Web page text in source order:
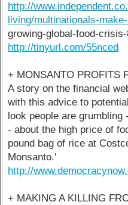
http://
living/multinationals-
growing-global-food-crisis-
http://tinyurl.com/55nced
+ MONSANTO PROFITS
A story on the financial
with this advice to
look people are
- about the high price of
pound bag of rice at
Monsanto.'
http://
+ MAKING A KILLING